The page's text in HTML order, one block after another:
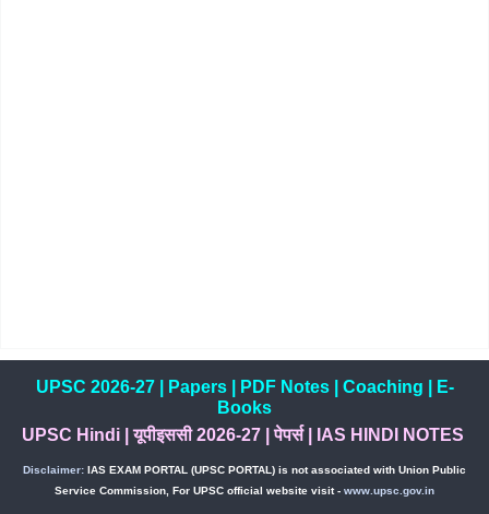
UPSC 2026-27| Papers| PDF Notes| Coaching
E-
Books
UPSC Hindi|यूपीइससी 2026-27 |पेपर्स| IAS HINDI NOTES
Disclaimer: IAS EXAM PORTAL (UPSC PORTAL) is not associated with Union Public
Service Commission, For UPSC official website visit - www.upsc.gov.in